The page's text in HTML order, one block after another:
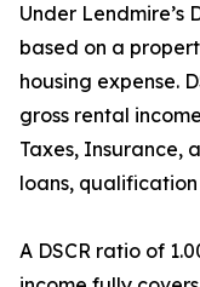
Under Lendmire’s
based on a
housing expense.
gross rental
Taxes, Insurance,
loans,
A DSCR ratio of